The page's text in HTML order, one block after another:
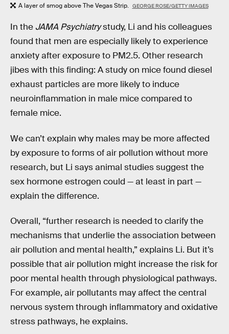
A layer of smog above The Vegas Strip. GEORGE ROSE/GETTY IMAGES
In the JAMA Psychiatrystudy, Li and his colleagues
found that men are especially likely to experience
anxiety after exposure to PM2.5. Other research
jibes with this finding: A study on mice found diesel
exhaust particles are more likely to induce
neuroinflammation in male mice compared to
female mice.
We can’t explain why males may be more affected
by exposure to forms of air pollution without more
research, but Li says animal studies suggest the
sex hormone estrogen could — at least in part —
explain the difference.
Overall, “further research is needed to clarify the
mechanisms that underlie the association between
air pollution and mental health,” explains Li. But it’s
possible that air pollution might increase the risk for
poor mental health through physiological pathways.
For example, air pollutants may affect the central
nervous system through inflammatory and oxidative
stress pathways, he explains.